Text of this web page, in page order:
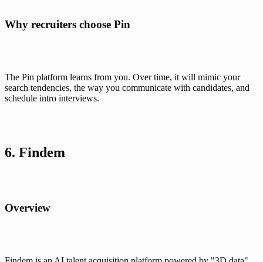
Why recruiters choose Pin
The Pin platform learns from you. Over time, it will mimic your
search tendencies, the way you communicate with candidates, and
schedule intro interviews.
6. Findem
Overview